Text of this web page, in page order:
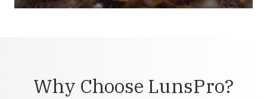
Why Choose LunsPro?